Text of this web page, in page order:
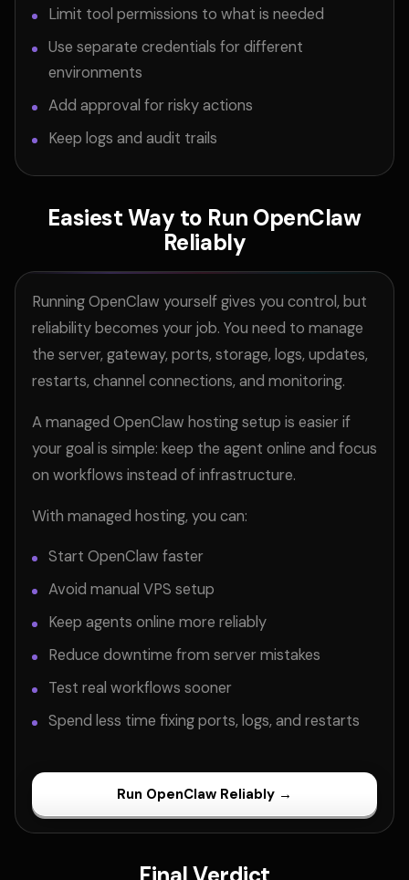
Limit tool permissions to what is needed
Use separate credentials for different
environments
Add approval for risky actions
Keep logs and audit trails
Easiest Way to Run OpenClaw
Reliably
Running OpenClaw yourself gives you control, but
reliability becomes your job. You need to manage
the server, gateway, ports, storage, logs, updates,
restarts, channel connections, and monitoring.
A managed OpenClaw hosting setup is easier if
your goal is simple: keep the agent online and focus
on workflows instead of infrastructure.
With managed hosting, you can:
Start OpenClaw faster
Avoid manual VPS setup
Keep agents online more reliably
Reduce downtime from server mistakes
Test real workflows sooner
Spend less time fixing ports, logs, and restarts
Run OpenClaw Reliably →